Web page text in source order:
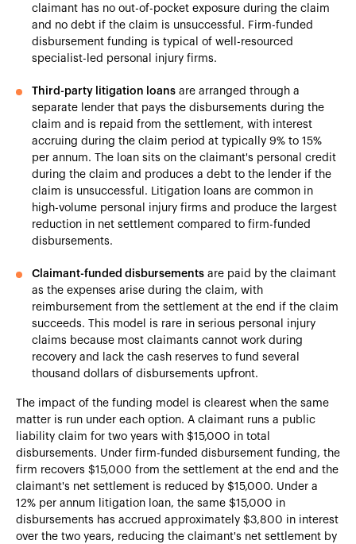
claimant has no out-of-pocket exposure during the claim
and no debt if the claim is unsuccessful. Firm-funded
disbursement funding is typical of well-resourced
specialist-led personal injury firms.
Third-party litigation loans are arranged through a
separate lender that pays the disbursements during the
claim and is repaid from the settlement, with interest
accruing during the claim period at typically 9% to 15%
per annum. The loan sits on the claimant's personal credit
during the claim and produces a debt to the lender if the
claim is unsuccessful. Litigation loans are common in
high-volume personal injury firms and produce the largest
reduction in net settlement compared to firm-funded
disbursements.
Claimant-funded disbursements are paid by the claimant
as the expenses arise during the claim, with
reimbursement from the settlement at the end if the claim
succeeds. This model is rare in serious personal injury
claims because most claimants cannot work during
recovery and lack the cash reserves to fund several
thousand dollars of disbursements upfront.
The impact of the funding model is clearest when the same
matter is run under each option. A claimant runs a public
liability claim for two years with $15,000 in total
disbursements. Under firm-funded disbursement funding, the
firm recovers $15,000 from the settlement at the end and the
claimant's net settlement is reduced by $15,000. Under a
12% per annum litigation loan, the same $15,000 in
disbursements has accrued approximately $3,800 in interest
over the two years, reducing the claimant's net settlement by